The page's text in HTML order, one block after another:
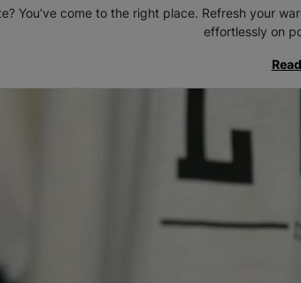
You’ve come to the right place. Refresh your
effortlessly on